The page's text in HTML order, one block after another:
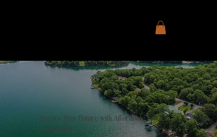
Secure Your Future with Affordable Land
Ownership